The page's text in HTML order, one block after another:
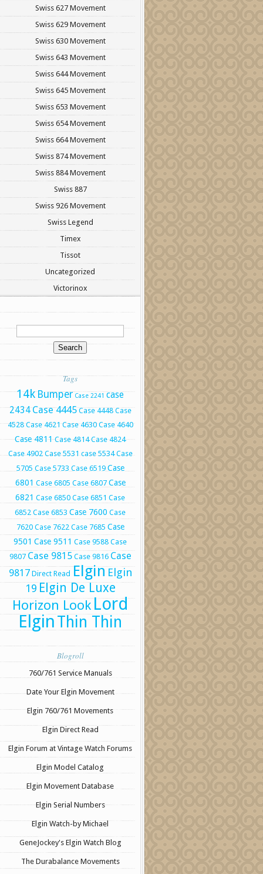
Swiss 627 Movement
Swiss 629 Movement
Swiss 630 Movement
Swiss 643 Movement
Swiss 644 Movement
Swiss 645 Movement
Swiss 653 Movement
Swiss 654 Movement
Swiss 664 Movement
Swiss 874 Movement
Swiss 884 Movement
Swiss 887
Swiss 926 Movement
Swiss Legend
Timex
Tissot
Uncategorized
Victorinox
Tags
14k Bumper Case 2241 case
2434 Case 4445 Case 4448 Case
4528 Case 4621 Case 4630 Case 4640
Case 4811 Case 4814 Case 4824
Case 4902 Case 5531 case 5534 Case
5705 Case 5733 Case 6519 Case
6801 Case 6805 Case 6807 Case
6821 Case 6850 Case 6851 Case
6852 Case 6853 Case 7600 Case
7620 Case 7622 Case 7685 Case
9501 Case 9511 Case 9588 Case
9807 Case 9815 Case 9816 Case
9817 Direct Read Elgin Elgin
19 Elgin De Luxe
Horizon Look Lord
ElginThin Thin
Blogroll
760/761 Service Manuals
Date Your Elgin Movement
Elgin 760/761 Movements
Elgin Direct Read
Elgin Forum at Vintage Watch Forums
Elgin Model Catalog
Elgin Movement Database
Elgin Serial Numbers
Elgin Watch-by Michael
GeneJockey's Elgin Watch Blog
The Durabalance Movements